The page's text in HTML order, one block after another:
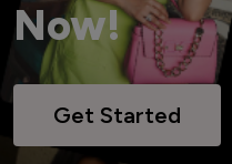
Now!
Get Started